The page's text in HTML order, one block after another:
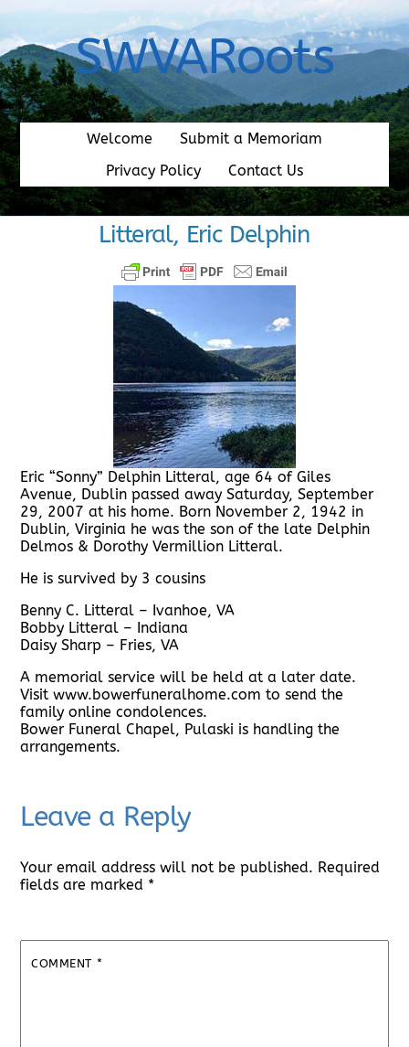
content
SWVARoots
Welcome
Submit a Memoriam
Privacy Policy
Contact Us
Litteral, Eric Delphin
Eric “Sonny” Delphin Litteral, age 64 of Giles
Avenue, Dublin passed away Saturday, September
29, 2007 at his home. Born November 2, 1942 in
Dublin, Virginia he was the son of the late Delphin
Delmos & Dorothy Vermillion Litteral.
He is survived by 3 cousins
Benny C. Litteral – Ivanhoe, VA
Bobby Litteral – Indiana
Daisy Sharp – Fries, VA
A memorial service will be held at a later date.
Visit www.bowerfuneralhome.com to send the
family online condolences.
Bower Funeral Chapel, Pulaski is handling the
arrangements.
Leave a Reply
Your email address will not be published. Required
fields are marked *
COMMENT *